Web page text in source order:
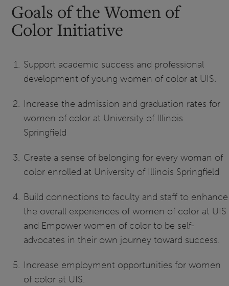
Goals of the Women of
Color Initiative
Support academic success and professional
development of young women of color at UIS.
Increase the admission and graduation rates for
women of color at University of Illinois
Springfield
Create a sense of belonging for every woman of
color enrolled at University of Illinois Springfield
Build connections to faculty and staff to enhance
the overall experiences of women of color at UIS
and Empower women of color to be self-
advocates in their own journey toward success.
Increase employment opportunities for women
of color at UIS.